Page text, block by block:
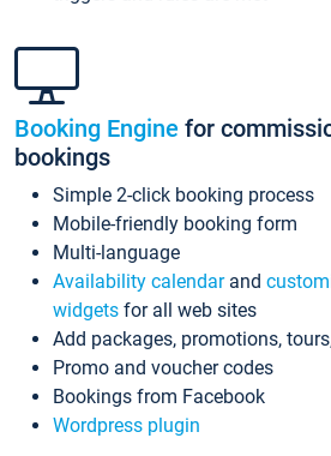
Booking Engine for
bookings
Simple 2-click booking process
Mobile-friendly booking form
Multi-language
Availability calendarand
widgets for all web sites
Add packages, promotions,
Promo and voucher codes
Bookings from Facebook
Wordpress plugin